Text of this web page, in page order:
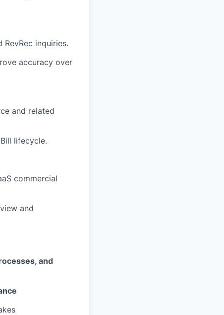
inquiries.
accuracy over
and related
lifecycle.
commercial
and
and